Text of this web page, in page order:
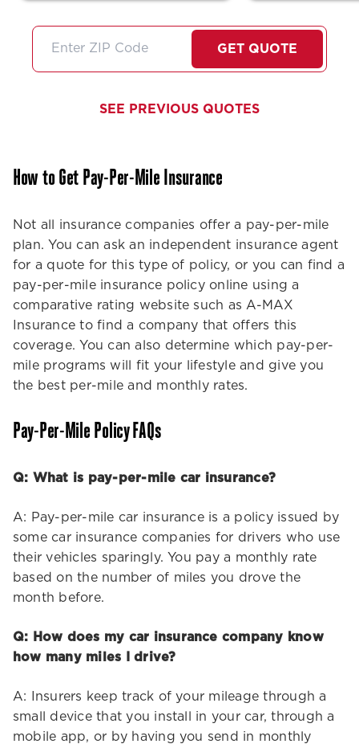
friendly very professional
and did I mention very
feel like she always goes
we need more people like
world!
stars if I
I'll just highly
them!
GET QUOTE
SEE PREVIOUS QUOTES
How to Get Pay-Per-Mile Insurance
Not all insurance companies offer a pay-per-mile
plan. You can ask an independent insurance agent
for a quote for this type of policy, or you can find a
pay-per-mile insurance policy online using a
comparative rating website such as A-MAX
Insurance to find a company that offers this
coverage. You can also determine which pay-per-
mile programs will fit your lifestyle and give you
the best per-mile and monthly rates.
Pay-Per-Mile Policy FAQs
Q: What is pay-per-mile car insurance?
A: Pay-per-mile car insurance is a policy issued by
some car insurance companies for drivers who use
their vehicles sparingly. You pay a monthly rate
based on the number of miles you drove the
month before.
Q: How does my car insurance company know
how many miles I drive?
A: Insurers keep track of your mileage through a
small device that you install in your car, through a
mobile app, or by having you send in monthly